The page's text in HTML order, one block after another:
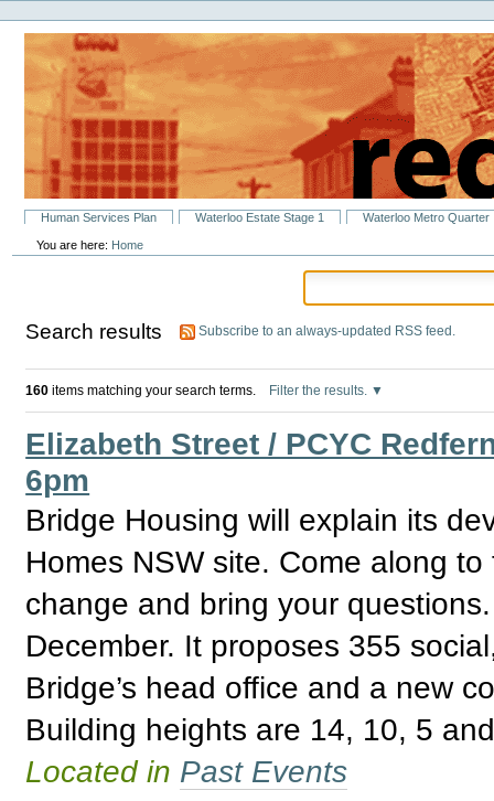
to
content.
navigation
Personal
tools
SectionsHuman Services Plan Waterloo Estate Stage 1 Waterloo Metro Quarter
You are here: Home
Search results Subscribe to an always-updated RSS feed.
160 items matching your search terms. Filter the results.
Elizabeth Street / PCYC
6pm
Bridge Housing will explain its
Homes NSW site. Come along
change and bring your
December. It proposes 355
Bridge’s head office and a new
Building heights are 14, 10, 5
Located in Past Events